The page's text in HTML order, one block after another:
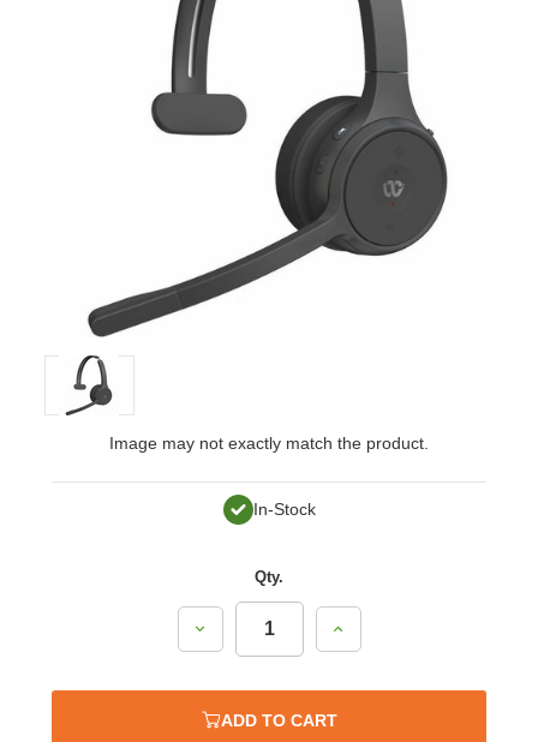
Image may not exactly match the product.
In-Stock
Qty.
Decrease
Increase
ADD TO CART